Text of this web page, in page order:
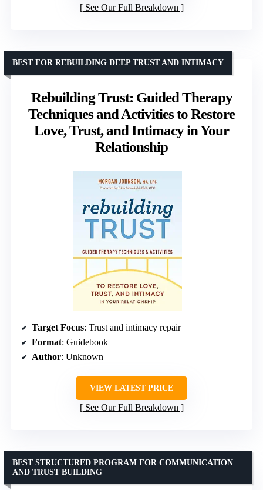
See Our Full Breakdown
Rebuilding Trust: Guided Therapy
Techniques and Activities to Restore
Love, Trust, and Intimacy in Your
Relationship
BEST FOR REBUILDING DEEP TRUST AND INTIMACY
Target Focus: Trust and intimacy repair
Format: Guidebook
Author: Unknown
VIEW LATEST PRICE
See Our Full Breakdown
BEST STRUCTURED PROGRAM FOR COMMUNICATION
AND TRUST BUILDING